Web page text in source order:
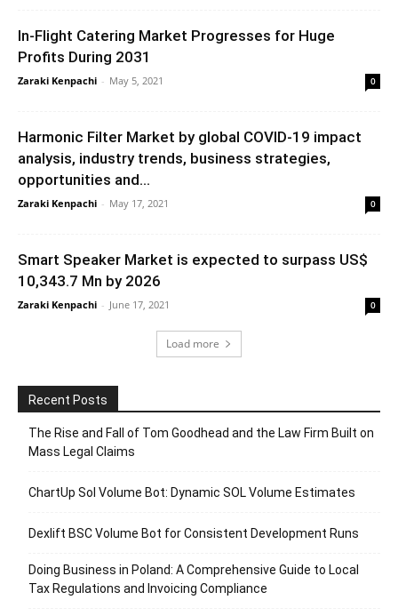
In-Flight Catering Market Progresses for Huge
Profits During 2031
Zaraki Kenpachi - May 5, 2021 0
Harmonic Filter Market by global COVID-19 impact
analysis, industry trends, business strategies,
opportunities and...
Zaraki Kenpachi - May 17, 2021 0
Smart Speaker Market is expected to surpass US$
10,343.7 Mn by 2026
Zaraki Kenpachi - June 17, 2021 0
Load more
Recent Posts
The Rise and Fall of Tom Goodhead and the Law Firm Built on
Mass Legal Claims
ChartUp Sol Volume Bot: Dynamic SOL Volume Estimates
Dexlift BSC Volume Bot for Consistent Development Runs
Doing Business in Poland: A Comprehensive Guide to Local
Tax Regulations and Invoicing Compliance